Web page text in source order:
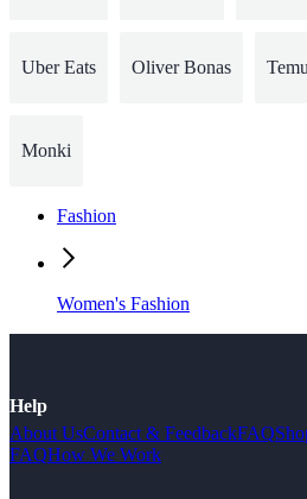
Uber Eats Oliver Bonas Temu
Monki
Fashion
Women's Fashion
Help
About UsContact & FeedbackFAQ
FAQHow We Work